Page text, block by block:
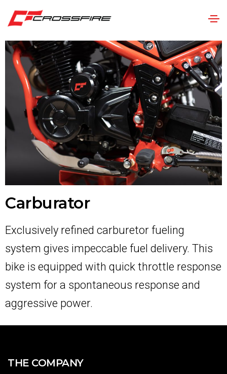
Carburator
Exclusively refined carburetor fueling
system gives impeccable fuel delivery. This
bike is equipped with quick throttle response
system for a spontaneous response and
aggressive power.
THE COMPANY